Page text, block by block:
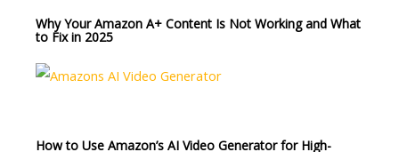
Why Your Amazon A+ Content Is Not Working and What
to Fix in 2025
How to Use Amazon’s AI Video Generator for High-